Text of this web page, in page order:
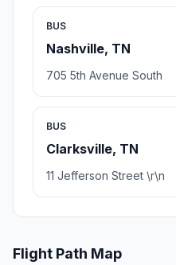
BUS
Nashville, TN
705 5th Avenue South
BUS
Clarksville, TN
11 Jefferson Street \r\n
Flight Path Map